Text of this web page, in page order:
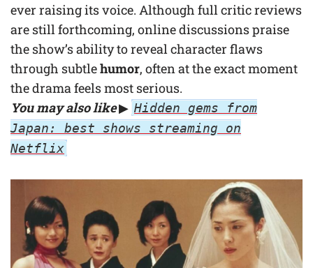
ever raising its voice. Although full critic reviews
are still forthcoming, online discussions praise
the show’s ability to reveal character flaws
through subtlehumor, often at the exact moment
the drama feels most serious.
You may also like▶ Hidden gems from
Japan: best shows streaming on
Netflix